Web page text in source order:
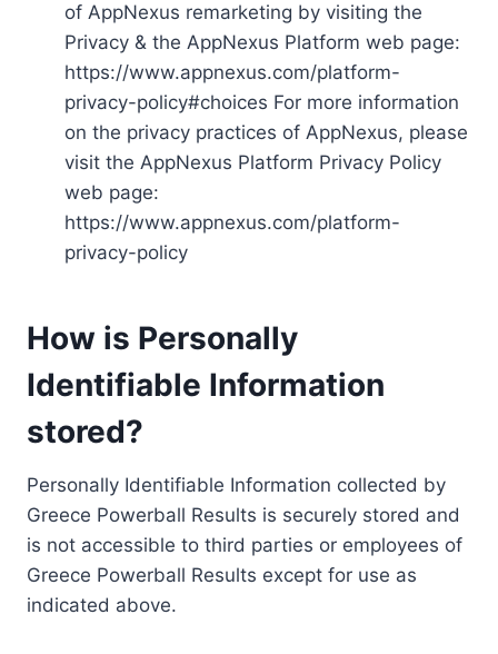
of AppNexus remarketing by visiting the
Privacy & the AppNexus Platform web page:
https://www.appnexus.com/platform-
privacy-policy#choices For more information
on the privacy practices of AppNexus, please
visit the AppNexus Platform Privacy Policy
web page:
https://www.appnexus.com/platform-
privacy-policy
How is Personally
Identifiable Information
stored?
Personally Identifiable Information collected by
Greece Powerball Results is securely stored and
is not accessible to third parties or employees of
Greece Powerball Results except for use as
indicated above.